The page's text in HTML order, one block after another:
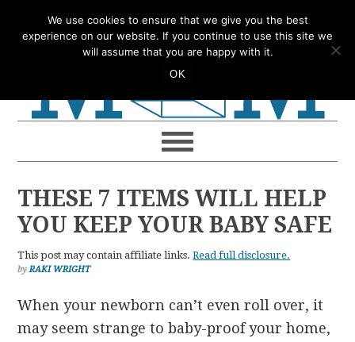
to
to
to
to
THESE 7 ITEMS WILL HELP
YOU KEEP YOUR BABY SAFE
This post may contain affiliate links.Read full disclosure.
byRAKI WRIGHT
When your newborn can’t even roll over, it
may seem strange to baby-proof your home,
We use cookies to ensure that we give you the best
experience on our website. If you continue to use this site we
will assume that you are happy with it.
OK